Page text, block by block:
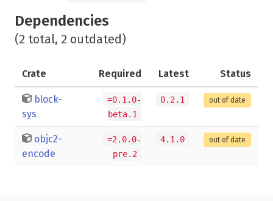
Dependencies
(2 total, 2 outdated)
Crate Required Latest Status
block-
sys
=0.1.0-
beta.1
0.2.1 out of date
objc2-
encode
=2.0.0-
pre.2
4.1.0 out of date